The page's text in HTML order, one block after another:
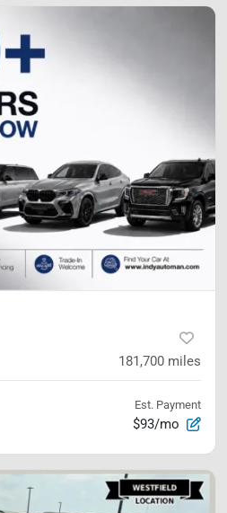
181,700 miles
Est. Payment
$93/mo